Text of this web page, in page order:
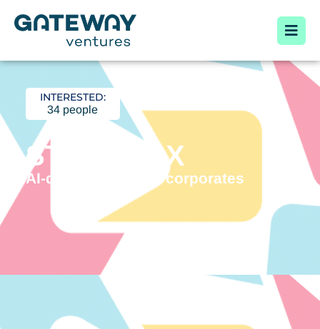
INTERESTED:
34 people
STORYBOX
AI-driven Video for corporates